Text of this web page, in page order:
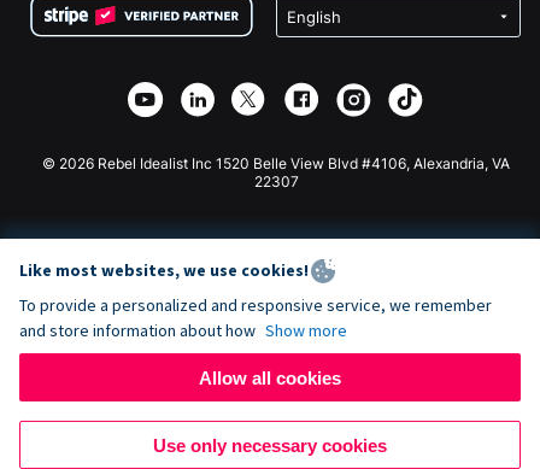
Privacy
Affiliate Partnership
Charity Fundraising
Wix Donation Form
Webflow Donation App
Joomla Donation
© 2026 Rebel Idealist Inc 1520 Belle View Blvd #4106, Alexandria, VA
22307
Like most websites, we use cookies!
To provide a personalized and responsive service, we remember
and store information about how Show more
Allow all cookies
Use only necessary cookies